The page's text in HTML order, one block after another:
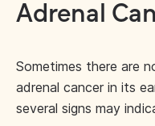
Adrenal
Sometimes there are
adrenal cancer in its
several signs may